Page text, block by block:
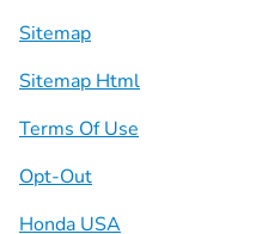
Sitemap
Sitemap Html
Terms Of Use
Opt-Out
Honda USA